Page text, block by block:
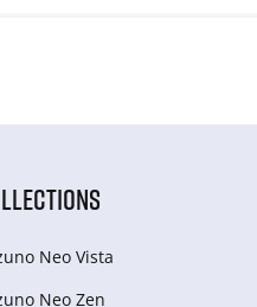
Neo Vista
Neo Zen